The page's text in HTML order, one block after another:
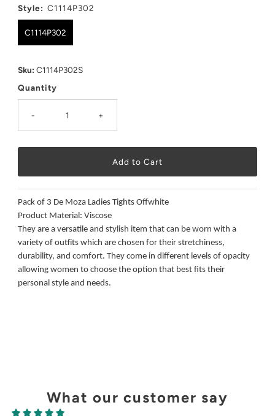
Style: C1114P302
C1114P302
Sku: C1114P302S
Quantity
- +
Pack of 3 De Moza Ladies Tights Offwhite
Product Material: Viscose
They are a versatile and stylish item that can be worn with a
variety of outfits which are chosen for their stretchiness,
durability, and comfort. They come in different levels of opacity
allowing women to choose the option that best fits their
personal style and needs.
What our customer say